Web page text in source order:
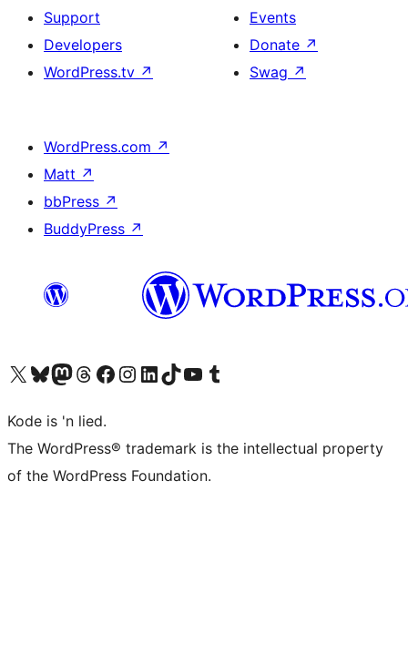
Support
Developers
WordPress.tv ↗
Events
Donate ↗
Swag ↗
WordPress.com ↗
Matt ↗
bbPress ↗
BuddyPress ↗
Visit our X (formerly Twitter) account
Visit our Bluesky account
Visit our Mastodon account
Visit our Threads account
Visit our Facebook page
Visit our Instagram account
Visit our LinkedIn account
Visit our TikTok account
Visit our YouTube channel
Visit our Tumblr account
Kode is 'n lied.
The WordPress® trademark is the intellectual property
of the WordPress Foundation.